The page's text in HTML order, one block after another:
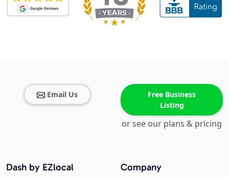
Email Us
Free Business
Listing
or see our plans & pricing
Company
Dash by EZlocal